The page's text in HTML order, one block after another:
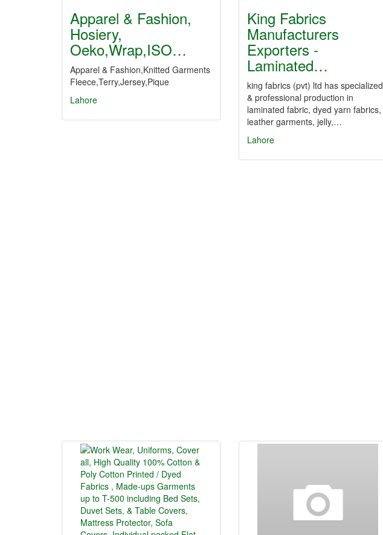
Apparel & Fashion,
Hosiery,
Oeko,Wrap,ISO…
Apparel & Fashion,Knitted Garments
Fleece,Terry,Jersey,Pique
Lahore
King Fabrics
Manufacturers
Exporters -
Laminated…
king fabrics (pvt) ltd has specialized
& professional production in
laminated fabric, dyed yarn fabrics,
leather garments, jelly,…
Lahore